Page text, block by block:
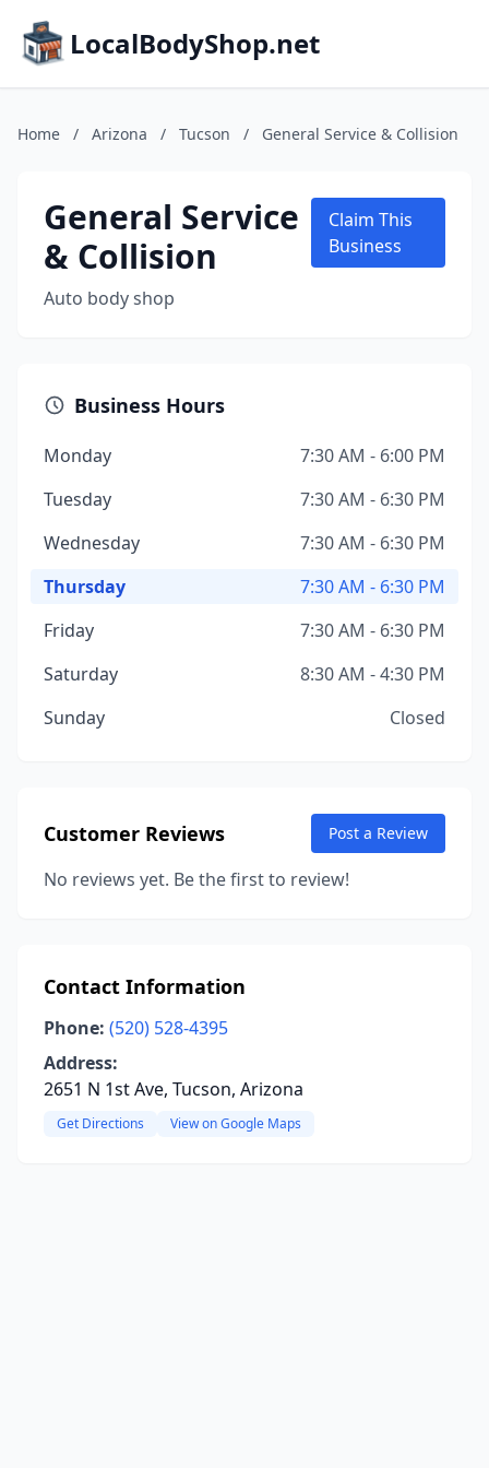
LocalBodyShop.net
Home / Arizona / Tucson / General Service & Collision
General Service
& Collision
Auto body shop
Claim This
Business
Business Hours
Monday
7:30 AM - 6:00 PM
Tuesday
7:30 AM - 6:30 PM
Wednesday
7:30 AM - 6:30 PM
Thursday
7:30 AM - 6:30 PM
Friday
7:30 AM - 6:30 PM
Saturday
8:30 AM - 4:30 PM
Sunday
Closed
Customer Reviews Post a Review
No reviews yet. Be the first to review!
Contact Information
Phone: (520) 528-4395
Address:
2651 N 1st Ave, Tucson, Arizona
Get Directions View on Google Maps